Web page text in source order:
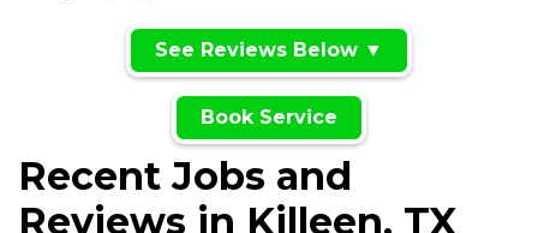
See Reviews Below ▼
Book Service
Recent Jobs and
Reviews in Killeen, TX